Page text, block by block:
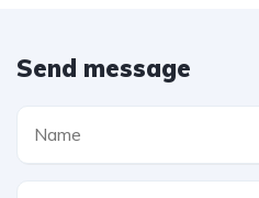
Send message